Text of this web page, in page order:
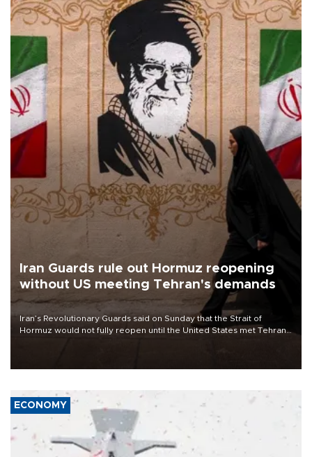
Iran Guards rule out Hormuz reopening
without US meeting Tehran's demands
Iran’s Revolutionary Guards said on Sunday that the Strait of
Hormuz would not fully reopen until the United States met Tehran’s
ECONOMY